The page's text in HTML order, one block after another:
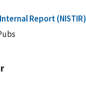
Report (NISTIR)